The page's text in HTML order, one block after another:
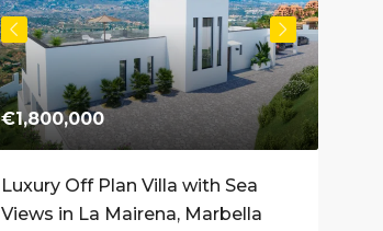
€1,800,000
Luxury Off Plan Villa with Sea
Views in La Mairena, Marbella